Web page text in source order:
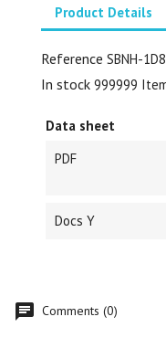
Product Details
Reference SBNH-
In stock 999999
Data sheet
PDF
Docs Y
Comments (0)